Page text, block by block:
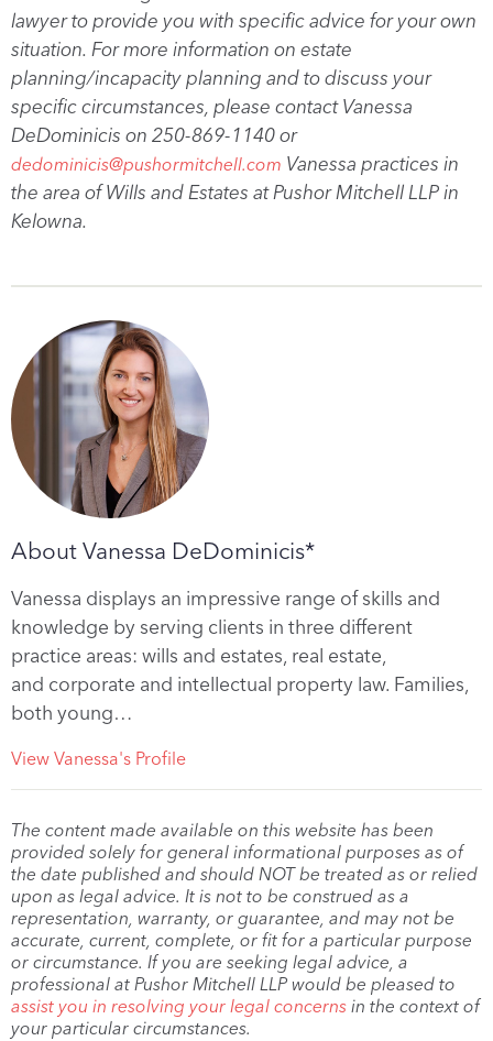
lawyer to provide you with specific advice for your own
situation. For more information on estate
planning/incapacity planning and to discuss your
specific circumstances, please contact Vanessa
DeDominicis on 250-869-1140 or
dedominicis@pushormitchell.com Vanessa practices in
the area of Wills and Estates at Pushor Mitchell LLP in
Kelowna.
About Vanessa DeDominicis*
Vanessa displays an impressive range of skills and
knowledge by serving clients in three different
practice areas: wills and estates, real estate,
and corporate and intellectual property law. Families,
both young…
View Vanessa's Profile
The content made available on this website has been
provided solely for general informational purposes as of
the date published and should NOT be treated as or relied
upon as legal advice. It is not to be construed as a
representation, warranty, or guarantee, and may not be
accurate, current, complete, or fit for a particular purpose
or circumstance. If you are seeking legal advice, a
professional at Pushor Mitchell LLP would be pleased to
assist you in resolving your legal concerns in the context of
your particular circumstances.